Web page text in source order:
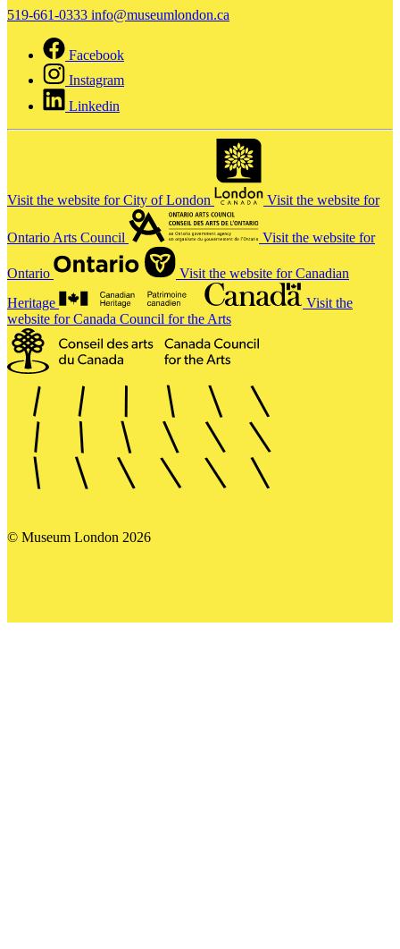
519-661-0333 info@museumlondon.ca
Facebook
Instagram
Linkedin
Visit the website for City of London Visit the website for
Ontario Arts Council Visit the website for
Ontario
Visit the website for Canadian
Heritage
Visit the
website for Canada Council for the Arts
© Museum London 2026